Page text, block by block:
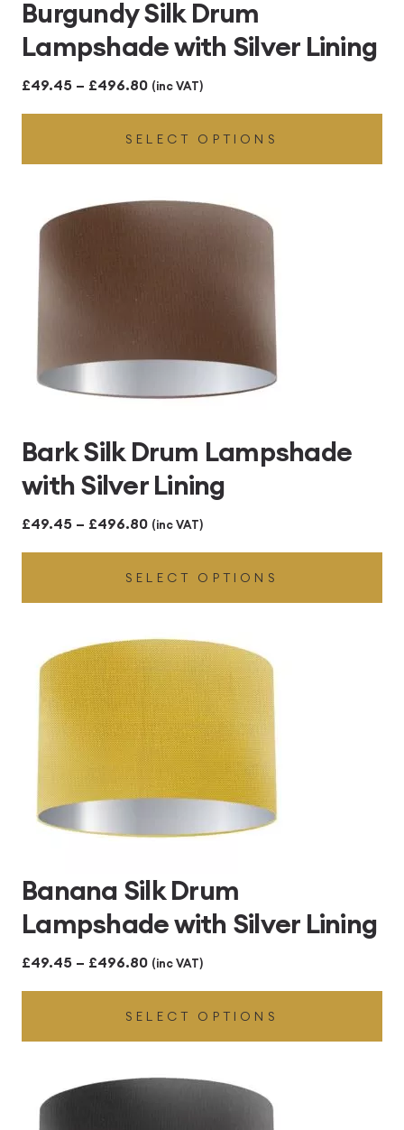
Burgundy Silk Drum
Lampshade with Silver Lining
£49.45 – £496.80Price
range:
£49.45
through
£496.80
(inc VAT)
SELECT OPTIONS
Bark Silk Drum Lampshade
with Silver Lining
£49.45 – £496.80Price
range:
£49.45
through
£496.80
(inc VAT)
SELECT OPTIONS
Banana Silk Drum
Lampshade with Silver Lining
£49.45 – £496.80Price
range:
£49.45
through
£496.80
(inc VAT)
SELECT OPTIONS